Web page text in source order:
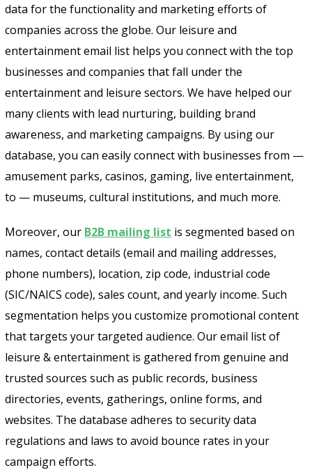
data for the functionality and marketing efforts of
companies across the globe. Our leisure and
entertainment email list helps you connect with the top
businesses and companies that fall under the
entertainment and leisure sectors. We have helped our
many clients with lead nurturing, building brand
awareness, and marketing campaigns. By using our
database, you can easily connect with businesses from —
amusement parks, casinos, gaming, live entertainment,
to — museums, cultural institutions, and much more.
Moreover, our B2B mailing list is segmented based on
names, contact details (email and mailing addresses,
phone numbers), location, zip code, industrial code
(SIC/NAICS code), sales count, and yearly income. Such
segmentation helps you customize promotional content
that targets your targeted audience. Our email list of
leisure & entertainment is gathered from genuine and
trusted sources such as public records, business
directories, events, gatherings, online forms, and
websites. The database adheres to security data
regulations and laws to avoid bounce rates in your
campaign efforts.